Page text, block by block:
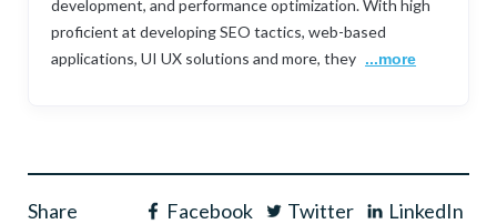
development, and performance optimization. With high
proficient at developing SEO tactics, web-based
applications, UI UX solutions and more, they ...more
Share Facebook Twitter LinkedIn